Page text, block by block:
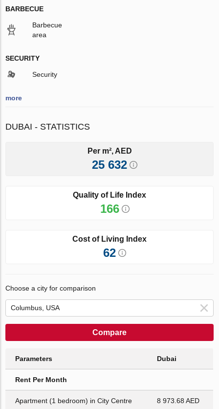
BARBECUE
Barbecue
area
SECURITY
Security
more
DUBAI - STATISTICS
Per m², AED
25 632
Quality of Life Index
166
Cost of Living Index
62
Choose a city for comparison
Compare
Parameters Dubai
Rent Per Month
Apartment (1 bedroom) in City Centre 8 973.68 AED